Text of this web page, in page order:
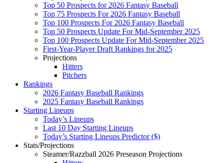
Top 50 Prospects for 2026 Fantasy Baseball
Top 75 Prospects For 2026 Fantasy Baseball
Top 100 Prospects For 2026 Fantasy Baseball
Top 50 Prospects Update For Mid-September 2025
Top 100 Prospects Update For Mid-September 2025
First-Year-Player Draft Rankings for 2025
Projections
Hitters
Pitchers
Rankings
2026 Fantasy Baseball Rankings
2025 Fantasy Baseball Rankings
Starting Lineups
Today’s Lineups
Last 10 Day Starting Lineups
Today’s Starting Lineups Predictor ($)
Stats/Projections
Steamer/Razzball 2026 Preseason Projections